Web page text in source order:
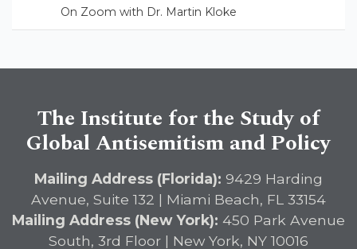
On Zoom with Dr. Martin Kloke
The Institute for the Study of
Global Antisemitism and Policy
Mailing Address (Florida): 9429 Harding
Avenue, Suite 132 | Miami Beach, FL 33154
Mailing Address (New York): 450 Park Avenue
South, 3rd Floor | New York, NY 10016